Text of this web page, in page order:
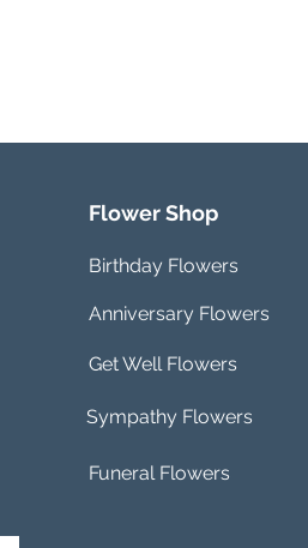
Flower Shop
Birthday Flowers
Anniversary Flowers
Get Well Flowers
Sympathy Flowers
Funeral Flowers